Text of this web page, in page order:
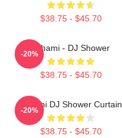
$38.75 - $45.70
Tchami - DJ Shower
$38.75 - $45.70
-20%
Tchami DJ Shower Curtain
$38.75 - $45.70
-20%